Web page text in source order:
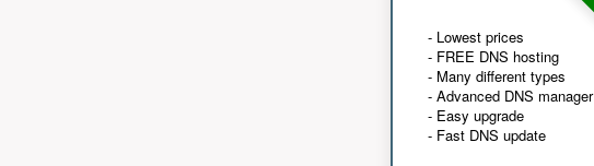
- Lowest prices
- FREE DNS hosting
- Many different types
- Advanced DNS manager
- Easy upgrade
- Fast DNS update